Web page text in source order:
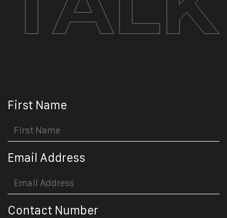
First Name
Email Address
Contact Number